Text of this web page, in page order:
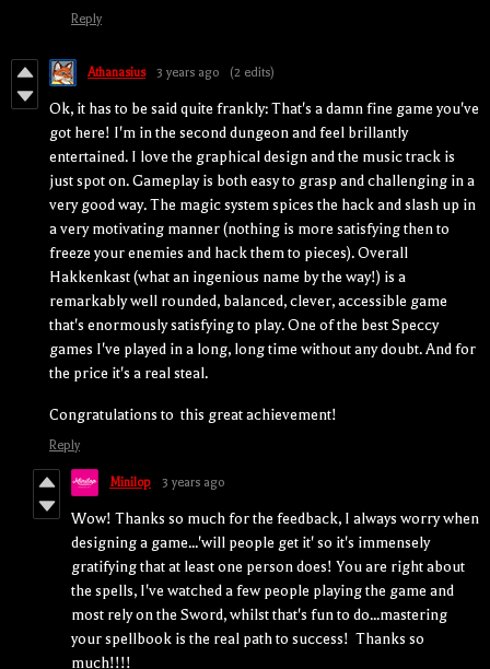
Reply
Athanasius 3 years ago (2 edits)
Ok, it has to be said quite frankly: That's a damn fine game you've
got here! I'm in the second dungeon and feel brillantly
entertained. I love the graphical design and the music track is
just spot on. Gameplay is both easy to grasp and challenging in a
very good way. The magic system spices the hack and slash up in
a very motivating manner (nothing is more satisfying then to
freeze your enemies and hack them to pieces). Overall
Hakkenkast (what an ingenious name by the way!) is a
remarkably well rounded, balanced, clever, accessible game
that's enormously satisfying to play. One of the best Speccy
games I've played in a long, long time without any doubt. And for
the price it's a real steal.
Congratulations to this great achievement!
Reply
Minilop 3 years ago
Wow! Thanks so much for the feedback, I always worry when
designing a game...'will people get it' so it's immensely
gratifying that at least one person does! You are right about
the spells, I've watched a few people playing the game and
most rely on the Sword, whilst that's fun to do...mastering
your spellbook is the real path to success! Thanks so
much!!!!